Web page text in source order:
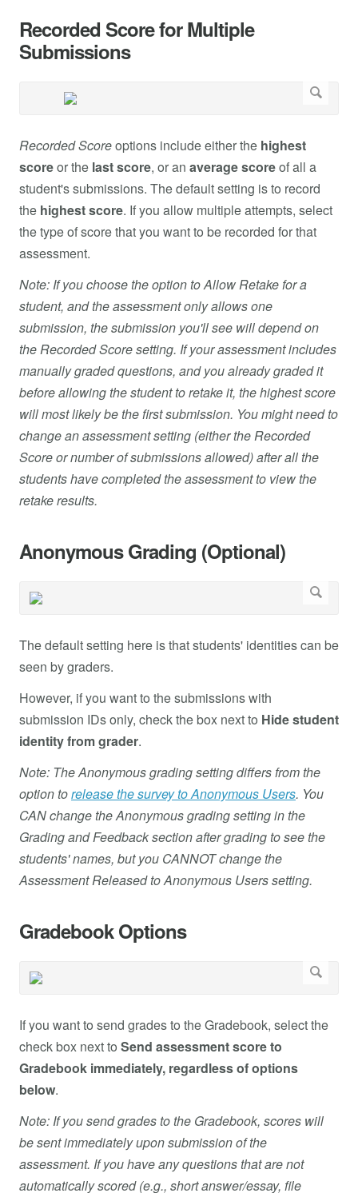
Recorded Score for Multiple
Submissions
Recorded Scoreoptions include either the highest
scoreor the last score, or an average scoreof all a
student's submissions. The default setting is to record
the highest score. If you allow multiple attempts, select
the type of score that you want to be recorded for that
assessment.
Note: If you choose the option to Allow Retake for a
student, and the assessment only allows one
submission, the submission you'll see will depend on
the Recorded Score setting. If your assessment includes
manually graded questions, and you already graded it
before allowing the student to retake it, the highest score
will most likely be the first submission. You might need to
change an assessment setting (either the Recorded
Score or number of submissions allowed) after all the
students have completed the assessment to view the
retake results.
Anonymous Grading (Optional)
The default setting here is that students' identities can be
seen by graders.
However, if you want to the submissions with
submission IDs only, check the box next to Hide student
identity from grader.
Note: The Anonymous grading setting differs from the
option torelease the survey to Anonymous Users. You
CAN change the Anonymous grading setting in the
Grading and Feedback section after grading to see the
students' names, but you CANNOT change the
Assessment Released to Anonymous Users setting.
Gradebook Options
If you want to send grades to the Gradebook, select the
check box next to Send assessment score to
Gradebook immediately, regardless of options
below.
Note: If you send grades to the Gradebook, scores will
be sent immediately upon submission of the
assessment. If you have any questions that are not
automatically scored (e.g., short answer/essay, file